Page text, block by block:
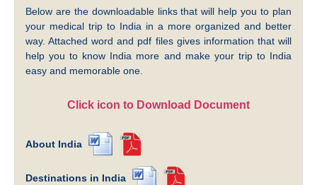
Below are the downloadable links that will help you to plan
your medical trip to India in a more organized and better
way. Attached word and pdf files gives information that will
help you to know India more and make your trip to India
easy and memorable one.
Click icon to Download Document
About India
Destinations in India